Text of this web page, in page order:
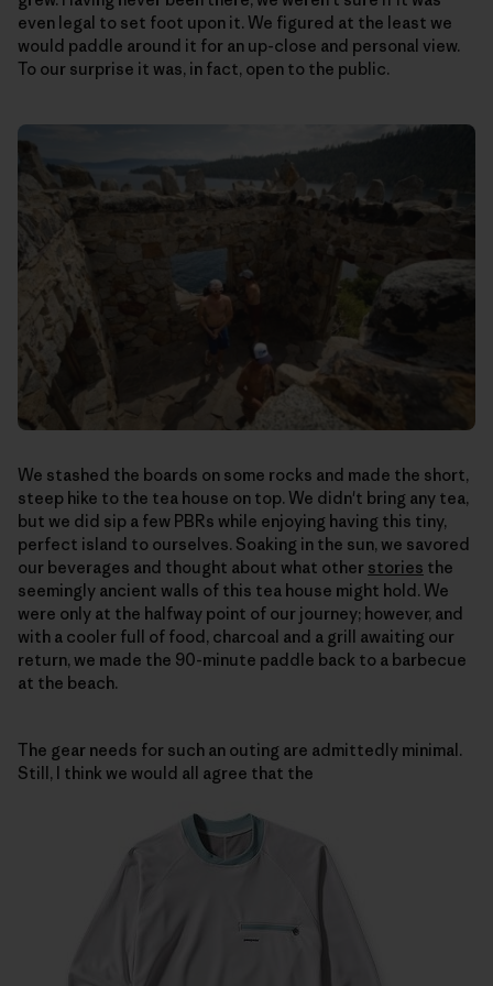
even legal to set foot upon it. We figured at the least we
would paddle around it for an up-close and personal view.
To our surprise it was, in fact, open to the public.
We stashed the boards on some rocks and made the short,
steep hike to the tea house on top. We didn't bring any tea,
but we did sip a few PBRs while enjoying having this tiny,
perfect island to ourselves. Soaking in the sun, we savored
our beverages and thought about what other stories the
seemingly ancient walls of this tea house might hold. We
were only at the halfway point of our journey; however, and
with a cooler full of food, charcoal and a grill awaiting our
return, we made the 90-minute paddle back to a barbecue
at the beach.
The gear needs for such an outing are admittedly minimal.
Still, I think we would all agree that the